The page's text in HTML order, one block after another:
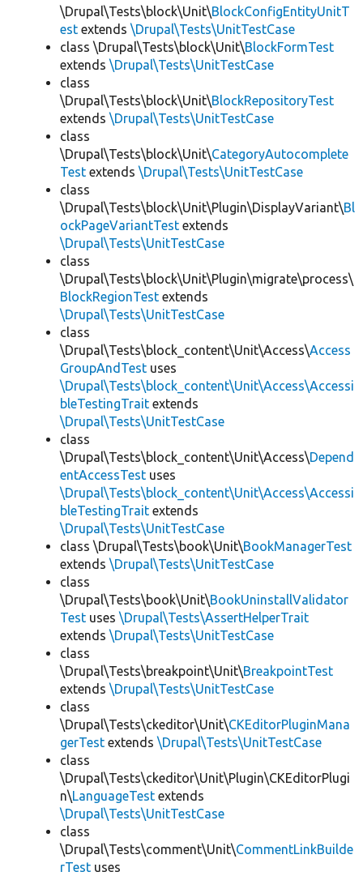
\Drupal\Tests\block\Unit\BlockConfigEntityUnitT
est extends \Drupal\Tests\UnitTestCase
class \Drupal\Tests\block\Unit\BlockFormTest
extends \Drupal\Tests\UnitTestCase
class
\Drupal\Tests\block\Unit\BlockRepositoryTest
extends \Drupal\Tests\UnitTestCase
class
\Drupal\Tests\block\Unit\CategoryAutocomplete
Test extends \Drupal\Tests\UnitTestCase
class
\Drupal\Tests\block\Unit\Plugin\DisplayVariant\Bl
ockPageVariantTest extends
\Drupal\Tests\UnitTestCase
class
\Drupal\Tests\block\Unit\Plugin\migrate\process\
BlockRegionTest extends
\Drupal\Tests\UnitTestCase
class
\Drupal\Tests\block_content\Unit\Access\Access
GroupAndTest uses
\Drupal\Tests\block_content\Unit\Access\Accessi
bleTestingTrait extends
\Drupal\Tests\UnitTestCase
class
\Drupal\Tests\block_content\Unit\Access\Depend
entAccessTest uses
\Drupal\Tests\block_content\Unit\Access\Accessi
bleTestingTrait extends
\Drupal\Tests\UnitTestCase
class \Drupal\Tests\book\Unit\BookManagerTest
extends \Drupal\Tests\UnitTestCase
class
\Drupal\Tests\book\Unit\BookUninstallValidator
Test uses \Drupal\Tests\AssertHelperTrait
extends \Drupal\Tests\UnitTestCase
class
\Drupal\Tests\breakpoint\Unit\BreakpointTest
extends \Drupal\Tests\UnitTestCase
class
\Drupal\Tests\ckeditor\Unit\CKEditorPluginMana
gerTest extends \Drupal\Tests\UnitTestCase
class
\Drupal\Tests\ckeditor\Unit\Plugin\CKEditorPlugi
n\LanguageTest extends
\Drupal\Tests\UnitTestCase
class
\Drupal\Tests\comment\Unit\CommentLinkBuilde
rTest uses